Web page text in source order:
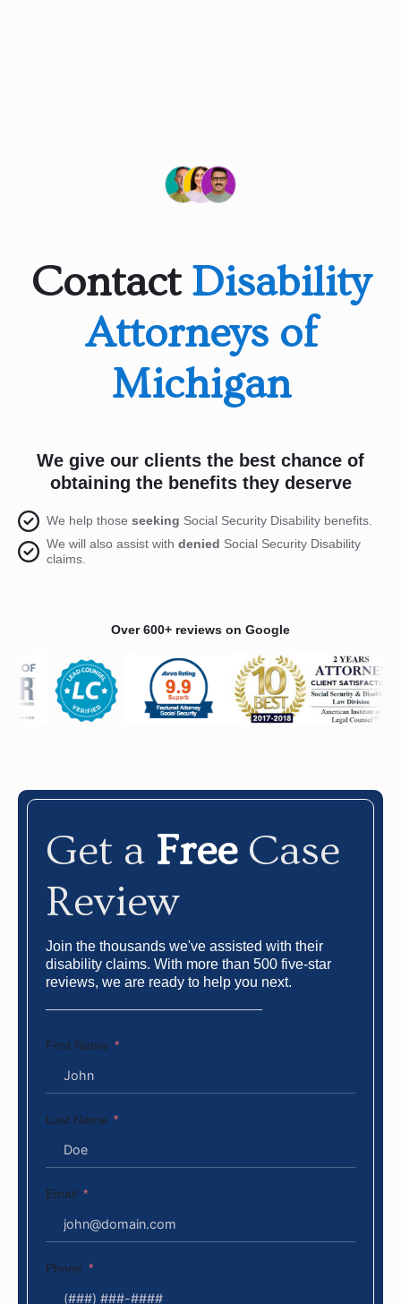
Contact Disability
Attorneys of
Michigan
We give our clients the best chance of
obtaining the benefits they deserve
We help those seeking Social Security Disability benefits.
We will also assist with denied Social Security Disability
claims.
Over 600+ reviews on Google
Get a Free Case
Review
Join the thousands we've assisted with their
disability claims. With more than 500 five-star
reviews, we are ready to help you next.
First Name
Last Name
Email
Phone